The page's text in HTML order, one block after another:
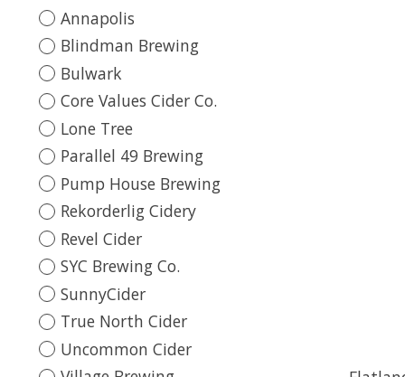
Annapolis
Blindman Brewing
Bulwark
Core Values Cider Co.
Lone Tree
Parallel 49 Brewing
Pump House Brewing
Rekorderlig Cidery
Revel Cider
SYC Brewing Co.
SunnyCider
True North Cider
Uncommon Cider